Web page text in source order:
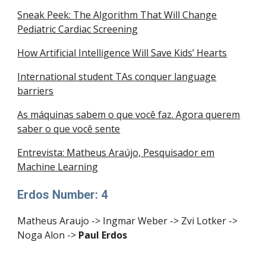
Sneak Peek: The Algorithm That Will Change
Pediatric Cardiac Screening
How Artificial Intelligence Will Save Kids’ Hearts
International student TAs conquer language
barriers
As máquinas sabem o que você faz. Agora querem
saber o que você sente
Entrevista: Matheus Araújo, Pesquisador em
Machine Learning
Erdos Number: 4
Matheus Araujo -> Ingmar Weber -> Zvi Lotker ->
Noga Alon -> Paul Erdos